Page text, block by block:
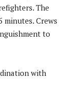
The
Crews
to
with